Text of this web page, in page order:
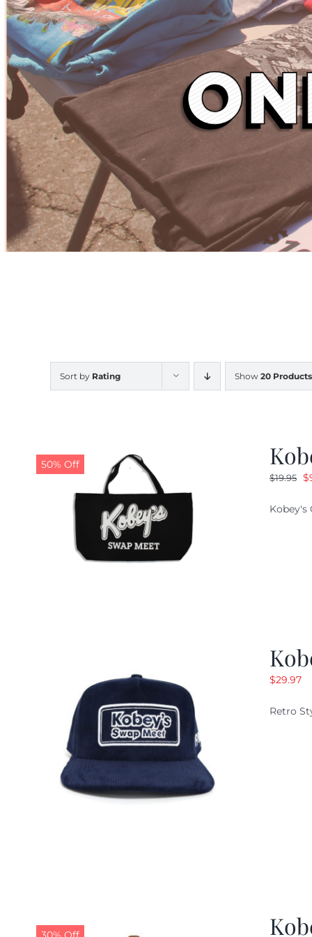
Sort by Rating Show 20 Products
50% Off
$19.95 $
Kobey's
$29.97
Retro